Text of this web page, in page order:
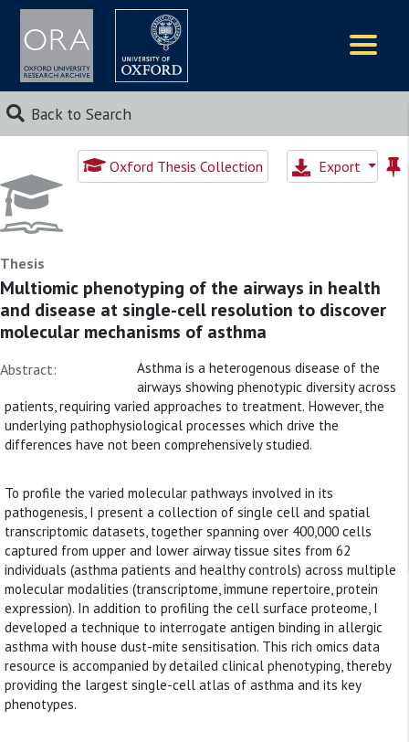
Back to Search
Oxford Thesis Collection Export
Thesis
Multiomic phenotyping of the airways in health
and disease at single-cell resolution to discover
molecular mechanisms of asthma
Abstract:
Asthma is a heterogenous disease of the
airways showing phenotypic diversity across
patients, requiring varied approaches to treatment. However, the
underlying pathophysiological processes which drive the
differences have not been comprehensively studied.
To profile the varied molecular pathways involved in its
pathogenesis, I present a collection of single cell and spatial
transcriptomic datasets, together spanning over 400,000 cells
captured from upper and lower airway tissue sites from 62
individuals (asthma patients and healthy controls) across multiple
molecular modalities (transcriptome, immune repertoire, protein
expression). In addition to profiling the cell surface proteome, I
developed a technique to interrogate antigen binding in allergic
asthma with house dust-mite sensitisation. This rich omics data
resource is accompanied by detailed clinical phenotyping, thereby
providing the largest single-cell atlas of asthma and its key
phenotypes.